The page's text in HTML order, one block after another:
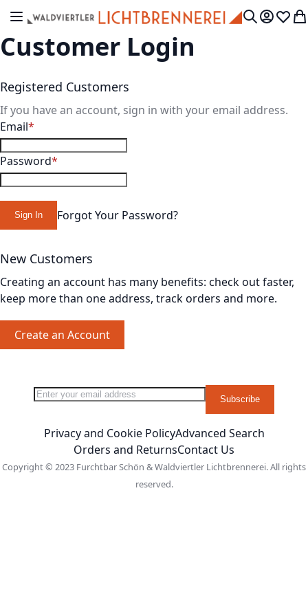
Skip to Content
Toggle Nav MyWish
Customer Login
Registered Customers
If you have an account, sign in with your email address.
Email
Password
Sign In Forgot Your Password?
New Customers
Creating an account has many benefits: check out faster,
keep more than one address, track orders and more.
Create an Account
NewsletterSign Up for Our Newsletter: Subscribe
Privacy and Cookie PolicyAdvanced Search
Orders and ReturnsContact Us
Copyright © 2023 Furchtbar Schön & Waldviertler Lichtbrennerei. All rights
reserved.